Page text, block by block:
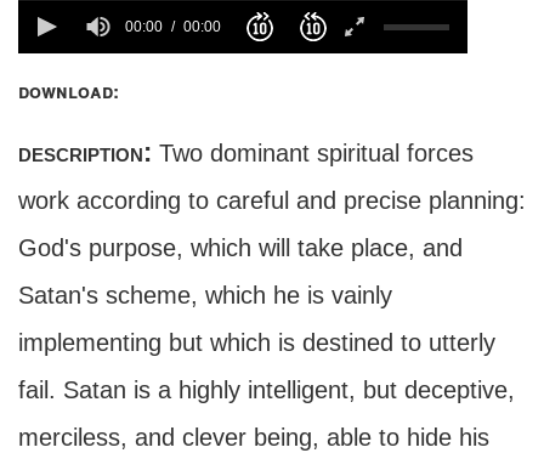
00:00 00:00
download:
description: Two dominant spiritual forces
work according to careful and precise planning:
God's purpose, which will take place, and
Satan's scheme, which he is vainly
implementing but which is destined to utterly
fail. Satan is a highly intelligent, but deceptive,
merciless, and clever being, able to hide his